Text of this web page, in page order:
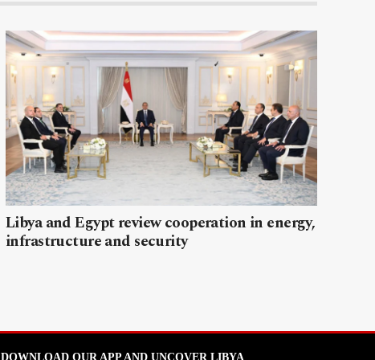
Libya and Egypt review cooperation in energy,
infrastructure and security
DOWNLOAD OUR APP AND UNCOVER LIBYA